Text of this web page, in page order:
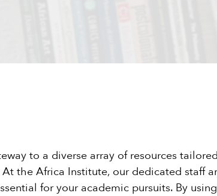
to a diverse array of resources
the Africa Institute, our dedicated staff
for your academic pursuits. By